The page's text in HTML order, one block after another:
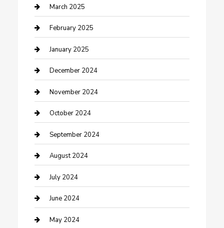
Chimney Services
Cleaning Service
Closet Services
Clothing and Designers
clothing store
Communication and Technology
Community
Computer and Internet
Construction and Maintenance
Construction and Remodeling
Consultant
March 2025
February 2025
January 2025
December 2024
November 2024
October 2024
September 2024
August 2024
July 2024
June 2024
May 2024